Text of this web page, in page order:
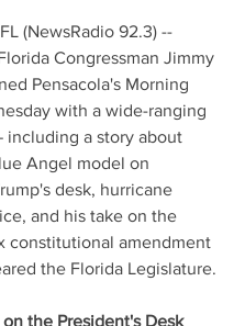
(NewsRadio 92.3) --
Congressman Jimmy
Pensacola's Morning
with a wide-ranging
a story about
Angel model on
desk, hurricane
and his take on the
constitutional amendment
the Florida Legislature.
the President's Desk